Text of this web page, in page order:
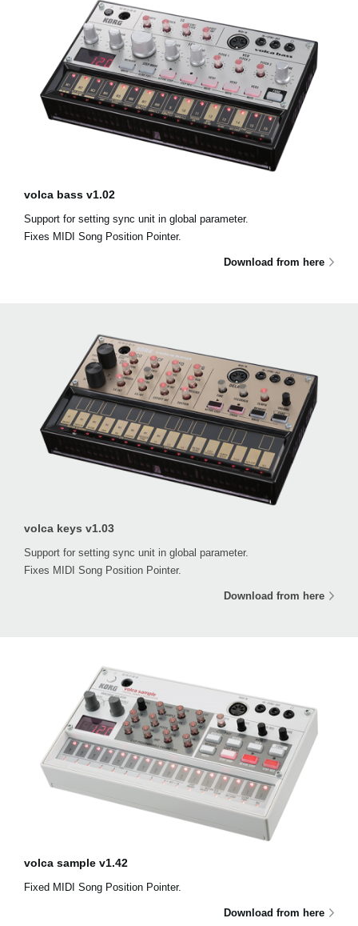
volca bass v1.02
Support for setting sync unit in global parameter.
Fixes MIDI Song Position Pointer.
Download from here
volca keys v1.03
Support for setting sync unit in global parameter.
Fixes MIDI Song Position Pointer.
Download from here
volca sample v1.42
Fixed MIDI Song Position Pointer.
Download from here